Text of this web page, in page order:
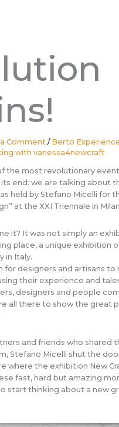
Comment / Berto
with vanessa4newcraft
the most revolutionary
end: we are talking about
held by Stefano Micelli for
at the XXI Triennale in
it? It was not simply an
place, a unique exhibition
in Italy.
for designers and artisans to
their experience and
designers and people
all there to show the great
and friends who shared
Stefano Micelli shut the
where the exhibition New
fast, hard but amazing
start thinking about a new